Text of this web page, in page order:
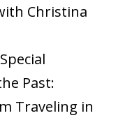
Christina
Past:
Traveling in